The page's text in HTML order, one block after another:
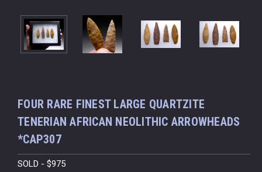
FOUR RARE FINEST LARGE QUARTZITE
TENERIAN AFRICAN NEOLITHIC ARROWHEADS
*CAP307
SOLD - $975